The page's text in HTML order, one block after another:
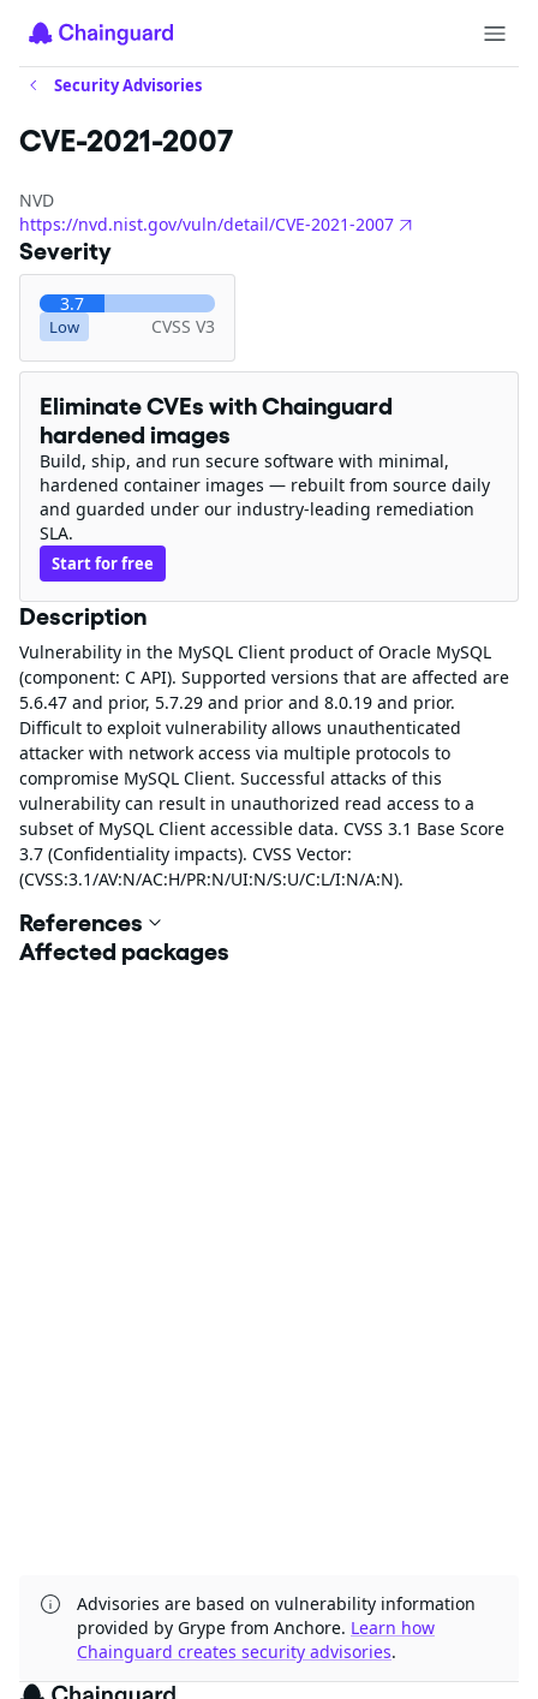
Security Advisories
CVE-2021-2007
NVD
https://nvd.nist.gov/vuln/detail/CVE-2021-2007
Severity
3.7
Low CVSS V3
Eliminate CVEs with Chainguard
hardened images
Build, ship, and run secure software with minimal,
hardened container images — rebuilt from source daily
and guarded under our industry-leading remediation
SLA.
Start for free
Description
Vulnerability in the MySQL Client product of Oracle MySQL
(component: C API). Supported versions that are affected are
5.6.47 and prior, 5.7.29 and prior and 8.0.19 and prior.
Difficult to exploit vulnerability allows unauthenticated
attacker with network access via multiple protocols to
compromise MySQL Client. Successful attacks of this
vulnerability can result in unauthorized read access to a
subset of MySQL Client accessible data. CVSS 3.1 Base Score
3.7 (Confidentiality impacts). CVSS Vector:
(CVSS:3.1/AV:N/AC:H/PR:N/UI:N/S:U/C:L/I:N/A:N).
References
Affected packages
Advisories are based on vulnerability information
provided by Grype from Anchore. Learn how
Chainguard creates security advisories.